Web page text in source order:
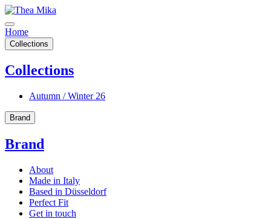
Home
Collections
Collections
Autumn / Winter 26
Brand
Brand
About
Made in Italy
Based in Düsseldorf
Perfect Fit
Get in touch